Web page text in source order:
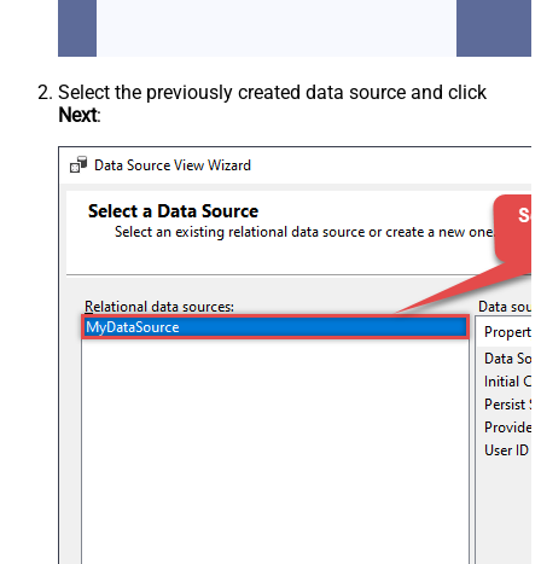
Select the previously created data source and click
Next: